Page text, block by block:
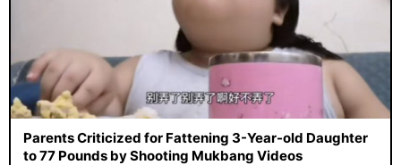
Parents Criticized for Fattening 3-Year-old Daughter
to 77 Pounds by Shooting Mukbang Videos